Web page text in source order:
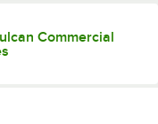
Commercial